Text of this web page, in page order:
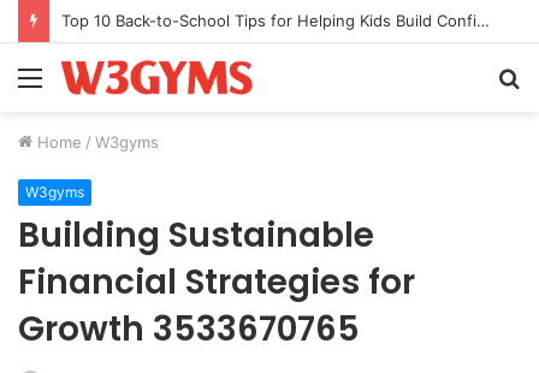
Top 10 Back-to-School Tips for Helping Kids Build Confidence Through Movement
Menu
Home / W3gyms
W3gyms
Building Sustainable
Financial Strategies for
Growth 3533670765